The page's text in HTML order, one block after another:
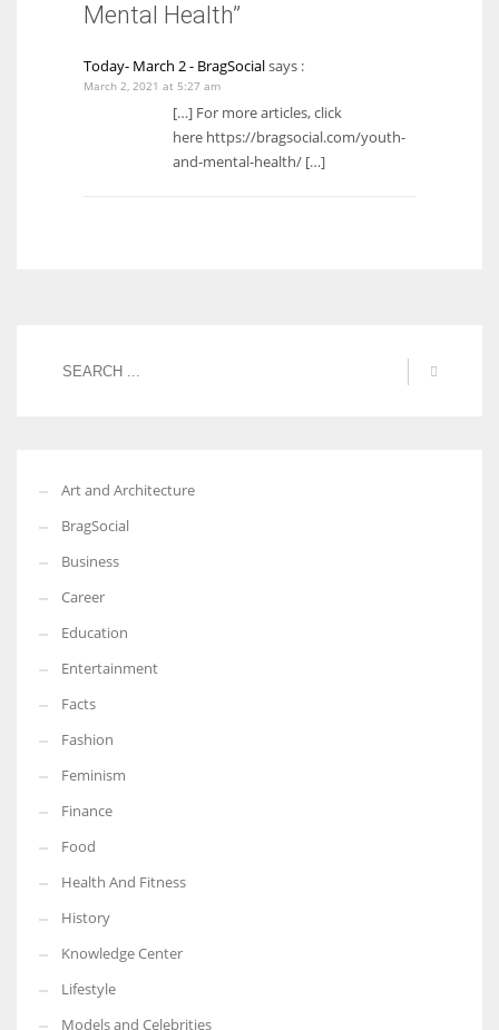
Mental Health”
Today- March 2 - BragSocialsays :
March 2, 2021 at 5:27 am
[…] For more articles, click
here https://bragsocial.com/youth-
and-mental-health/ […]
Art and Architecture
BragSocial
Business
Career
Education
Entertainment
Facts
Fashion
Feminism
Finance
Food
Health And Fitness
History
Knowledge Center
Lifestyle
Models and Celebrities